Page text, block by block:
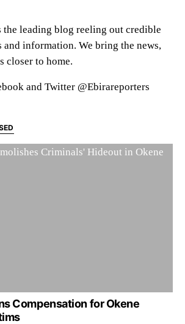
the leading blog reeling out credible
and information. We bring the news,
closer to home.
and Twitter @Ebirareporters
Compensation for Okene